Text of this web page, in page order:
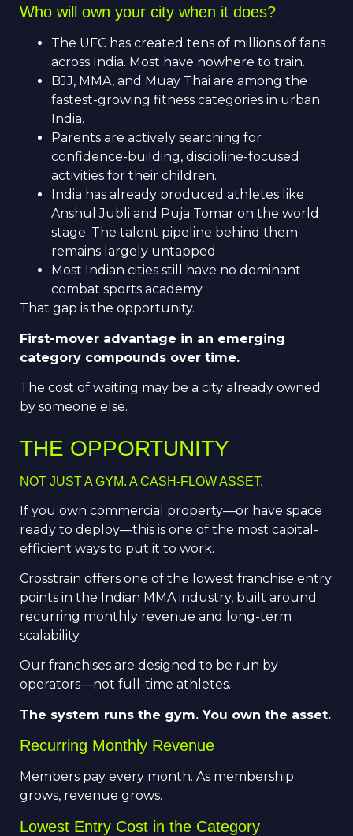
Who will own your city when it does?
The UFC has created tens of millions of fans
across India. Most have nowhere to train.
BJJ, MMA, and Muay Thai are among the
fastest-growing fitness categories in urban
India.
Parents are actively searching for
confidence-building, discipline-focused
activities for their children.
India has already produced athletes like
Anshul Jubli and Puja Tomar on the world
stage. The talent pipeline behind them
remains largely untapped.
Most Indian cities still have no dominant
combat sports academy.
That gap is the opportunity.
First-mover advantage in an emerging
category compounds over time.
The cost of waiting may be a city already owned
by someone else.
THE OPPORTUNITY
NOT JUST A GYM. A CASH-FLOW ASSET.
If you own commercial property—or have space
ready to deploy—this is one of the most capital-
efficient ways to put it to work.
Crosstrain offers one of the lowest franchise entry
points in the Indian MMA industry, built around
recurring monthly revenue and long-term
scalability.
Our franchises are designed to be run by
operators—not full-time athletes.
The system runs the gym. You own the asset.
Recurring Monthly Revenue
Members pay every month. As membership
grows, revenue grows.
Lowest Entry Cost in the Category